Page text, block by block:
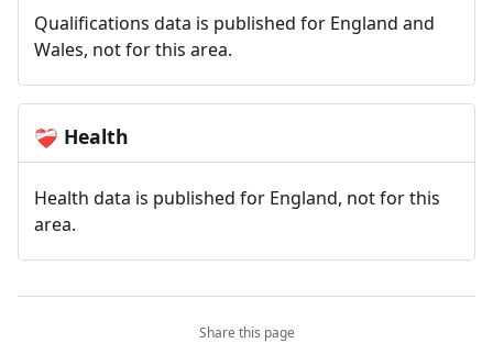
Qualifications data is published for England and
Wales, not for this area.
❤️‍🩹 Health
Health data is published for England, not for this
area.
Share this page